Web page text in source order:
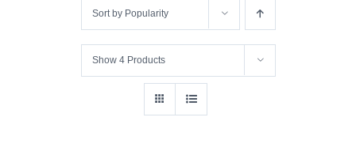
Sort by Popularity
Show 4 Products